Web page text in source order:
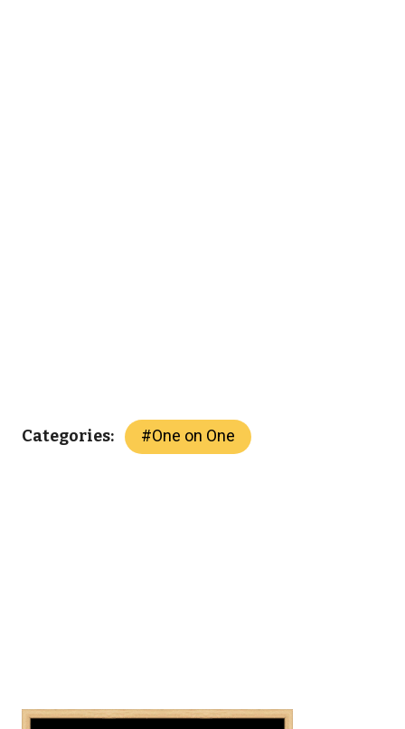
Categories: #One on One